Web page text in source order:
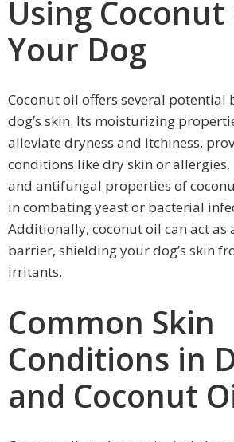
Using
Your Dog
Coconut oil offers several potential
dog’s skin. Its moisturizing
alleviate dryness and itchiness,
conditions like dry skin or
and antifungal properties of
in combating yeast or bacterial
Additionally, coconut oil can act as
barrier, shielding your dog’s skin
irritants.
Common Skin
Conditions in
and Coconut